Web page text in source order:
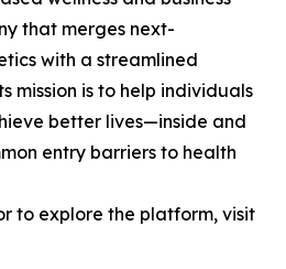
that merges next-
with a streamlined
mission is to help individuals
better lives—inside and
entry barriers to health
to explore the platform, visit